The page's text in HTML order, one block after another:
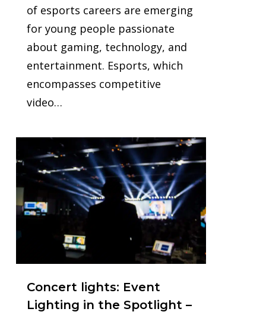
of esports careers are emerging
for young people passionate
about gaming, technology, and
entertainment. Esports, which
encompasses competitive
video…
Concert lights: Event
Lighting in the Spotlight –